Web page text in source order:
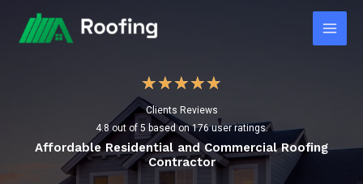
Main
★★★★★
.
8
Clients Reviews
4.8 out of 5 based on 176 user ratings.
Affordable Residential and Commercial Roofing
Contractor